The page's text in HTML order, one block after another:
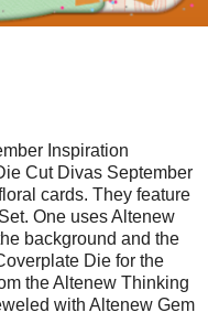
Inspiration
Cut Divas September
cards. They feature
One uses Altenew
background and the
Die for the
the Altenew Thinking
with Altenew Gem